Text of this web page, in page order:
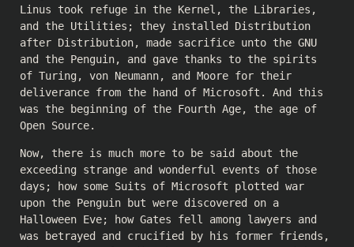
Linus took refuge in the Kernel, the Libraries,
and the Utilities; they installed Distribution
after Distribution, made sacrifice unto the GNU
and the Penguin, and gave thanks to the spirits
of Turing, von Neumann, and Moore for their
deliverance from the hand of Microsoft. And this
was the beginning of the Fourth Age, the age of
Open Source.
Now, there is much more to be said about the
exceeding strange and wonderful events of those
days; how some Suits of Microsoft plotted war
upon the Penguin but were discovered on a
Halloween Eve; how Gates fell among lawyers and
was betrayed and crucified by his former friends,